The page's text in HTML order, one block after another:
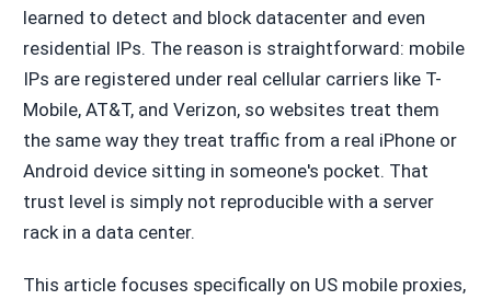
learned to detect and block datacenter and even
residential IPs. The reason is straightforward: mobile
IPs are registered under real cellular carriers like T-
Mobile, AT&T, and Verizon, so websites treat them
the same way they treat traffic from a real iPhone or
Android device sitting in someone's pocket. That
trust level is simply not reproducible with a server
rack in a data center.
This article focuses specifically on US mobile proxies,